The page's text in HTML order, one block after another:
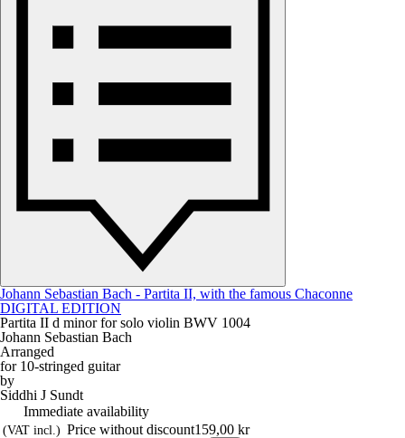
Johann Sebastian Bach - Partita II, with the famous Chaconne
DIGITAL EDITION
Partita II d minor for solo violin BWV 1004
Johann Sebastian Bach
Arranged
for 10-stringed guitar
by
Siddhi J Sundt
Immediate availability
(VAT incl.) Price without discount159,00 kr